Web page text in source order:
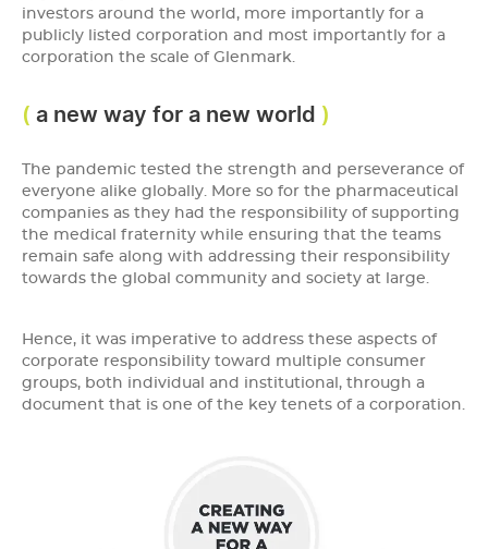
investors around the world, more importantly for a
publicly listed corporation and most importantly for a
corporation the scale of Glenmark.
a new way for a new world
The pandemic tested the strength and perseverance of
everyone alike globally. More so for the pharmaceutical
companies as they had the responsibility of supporting
the medical fraternity while ensuring that the teams
remain safe along with addressing their responsibility
towards the global community and society at large.
Hence, it was imperative to address these aspects of
corporate responsibility toward multiple consumer
groups, both individual and institutional, through a
document that is one of the key tenets of a corporation.